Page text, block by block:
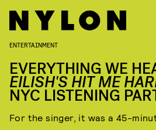
ENTERTAINMENT
EVERYTHING WE
EILISH'S HIT ME
NYC LISTENING
For the singer, it was a 45-